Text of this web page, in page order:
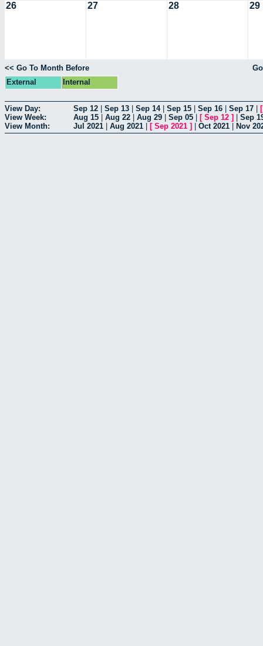
26 27 28 29
<< Go To Month Before
External
Internal
View Day: Sep 12 Sep 13 Sep 14| Sep 15 Sep 16 Sep 17
View Week:
Aug 15 Aug 22 Aug 29 Sep 05 [ Sep 12 ]
Sep
View Month:
Jul 2021 Aug 2021 [ Sep 2021 ] Oct 2021 Nov